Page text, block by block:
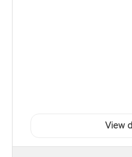
View